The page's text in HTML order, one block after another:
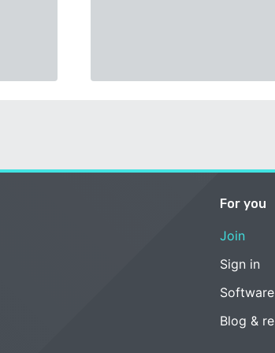
For you
Join
Sign in
Blog &